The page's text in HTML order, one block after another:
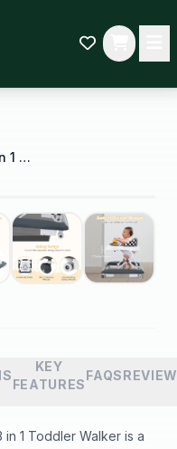
Infans Foldable Baby Walker 3 in 1 Toddler Walker
KEY
FEATURES
FAQS
1 Toddler Walker is a